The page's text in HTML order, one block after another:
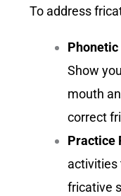
To address
Show
mouth
correct
Practice
activities
fricative